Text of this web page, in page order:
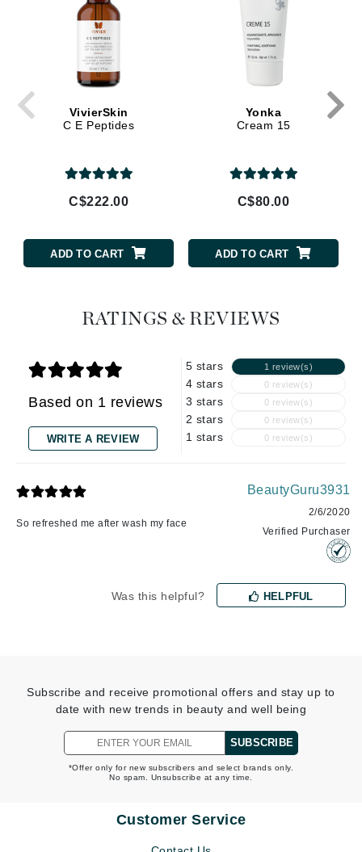
VivierSkin
C E Peptides
C$222.00
ADD TO CART
Yonka
Cream 15
C$80.00
ADD TO CART
RATINGS & REVIEWS
Based on 1 reviews
WRITE A REVIEW
5 stars 1 review(s)
4 stars 0 review(s)
3 stars 0 review(s)
2 stars 0 review(s)
1 stars 0 review(s)
So refreshed me after wash my face
BeautyGuru3931
2/6/2020
Verified Purchaser
Was this helpful? HELPFUL
Subscribe and receive promotional offers and stay up to
date with new trends in beauty and well being
SUBSCRIBE
*Offer only for new subscribers and select brands only.
No spam. Unsubscribe at any time.
Customer Service